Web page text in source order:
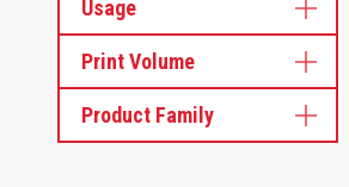
Usage
Print Volume
Product Family